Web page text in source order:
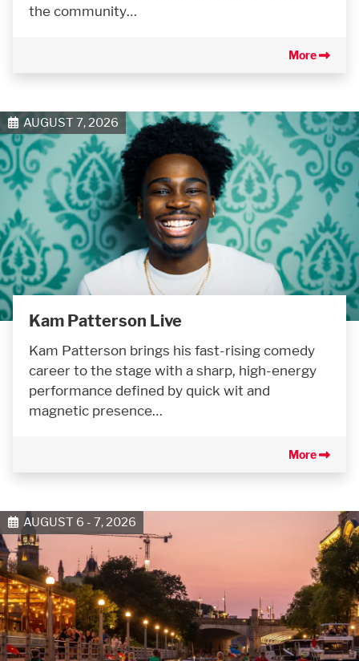
the community…
More
AUGUST 7, 2026
Kam Patterson Live
Kam Patterson brings his fast-rising comedy
career to the stage with a sharp, high-energy
performance defined by quick wit and
magnetic presence…
More
AUGUST 6 - 7, 2026